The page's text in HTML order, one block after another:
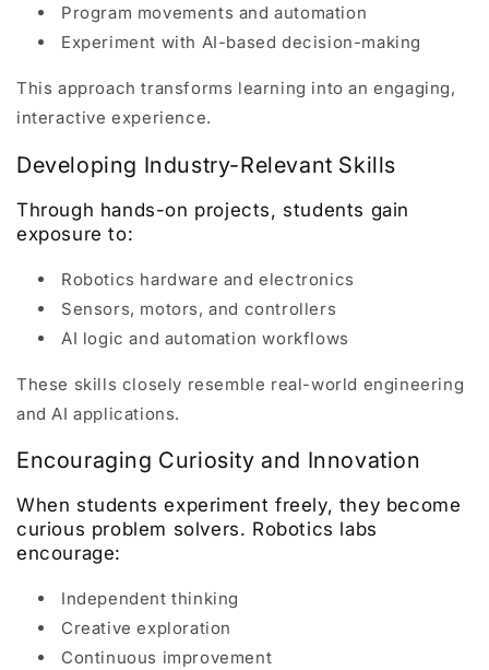
Program movements and automation
Experiment with AI-based decision-making
This approach transforms learning into an engaging,
interactive experience.
Developing Industry-Relevant Skills
Through hands-on projects, students gain
exposure to:
Robotics hardware and electronics
Sensors, motors, and controllers
AI logic and automation workflows
These skills closely resemble real-world engineering
and AI applications.
Encouraging Curiosity and Innovation
When students experiment freely, they become
curious problem solvers. Robotics labs
encourage:
Independent thinking
Creative exploration
Continuous improvement